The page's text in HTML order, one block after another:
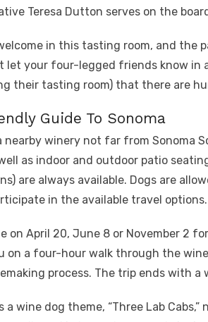
Teresa Dutton serves on the
in this tasting room, and the
let your four-legged friends know in
their tasting room) that there are
Guide To Sonoma
nearby winery not far from Sonoma
as indoor and outdoor patio
are always available. Dogs are
in the available travel options.
on April 20, June 8 or November 2
on a four-hour walk through the
process. The trip ends with
a wine dog theme, “Three Lab